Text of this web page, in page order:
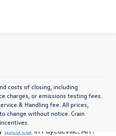
costs of closing, including
charges, or emissions testing fees.
& Handling fee. All prices,
change without notice. Crain
Car at Crain
used car in Fayetteville, AR?